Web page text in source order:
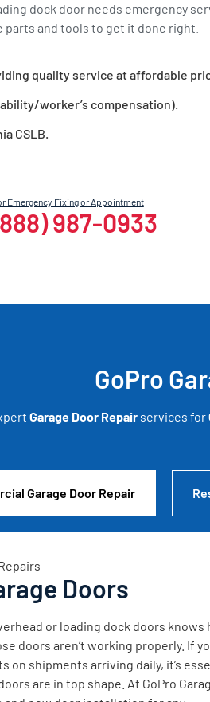
dock door needs emergency
and tools to get it done right.
quality service at affordable
worker’s compensation).
CSLB.
Emergency Fixing or Appointment
987-0933
GoPro
Garage Door Repair services for
Garage Door Repair
Doors
or loading dock doors knows
doors aren’t working properly. If
on shipments arriving daily, it’s
are in top shape. At GoPro